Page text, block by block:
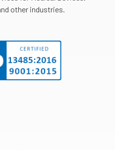
other industries.